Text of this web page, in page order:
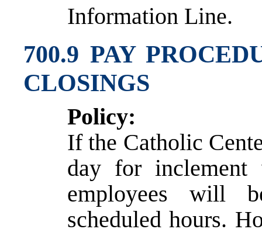
Information Line.
700.9 PAY
CLOSINGS
Policy:
If the Catholic
day for inclement
employees will
scheduled hours.